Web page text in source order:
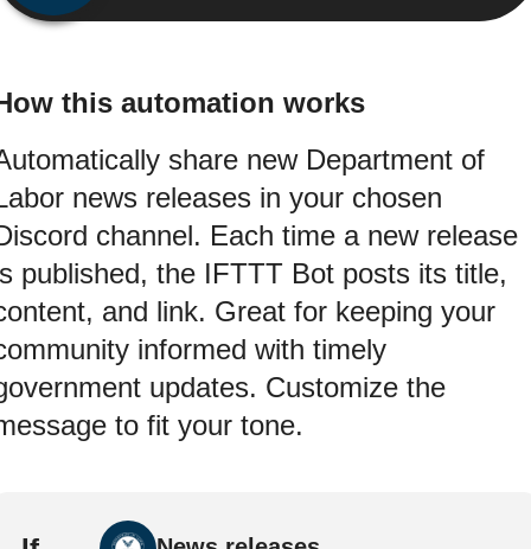
this automation works
share new Department of
news releases in your chosen
channel. Each time a new release
published, the IFTTT Bot posts its title,
and link. Great for keeping your
informed with timely
updates. Customize the
to fit your tone.